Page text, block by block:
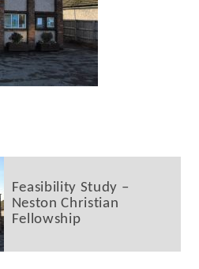
Feasibility Study –
Neston Christian
Fellowship